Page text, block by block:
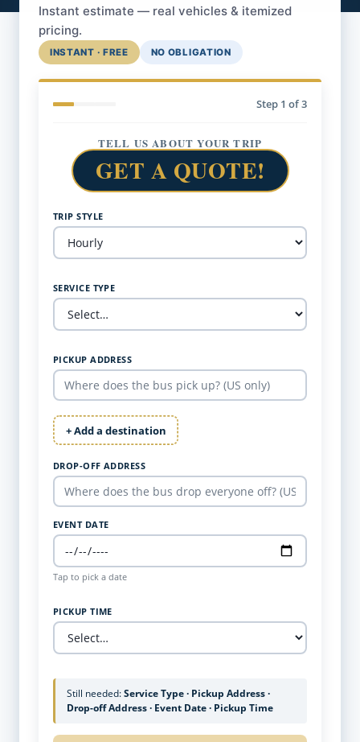
Instant estimate — real vehicles & itemized
pricing.
INSTANT · FREE NO OBLIGATION
Step 1 of 3
TELL US ABOUT YOUR TRIP
GET A QUOTE!
TRIP STYLE
SERVICE TYPE
PICKUP ADDRESS
+ Add a destination
DROP-OFF ADDRESS
EVENT DATE
Tap to pick a date
PICKUP TIME
Still needed:Service Type · Pickup Address ·
Drop-off Address · Event Date · Pickup Time